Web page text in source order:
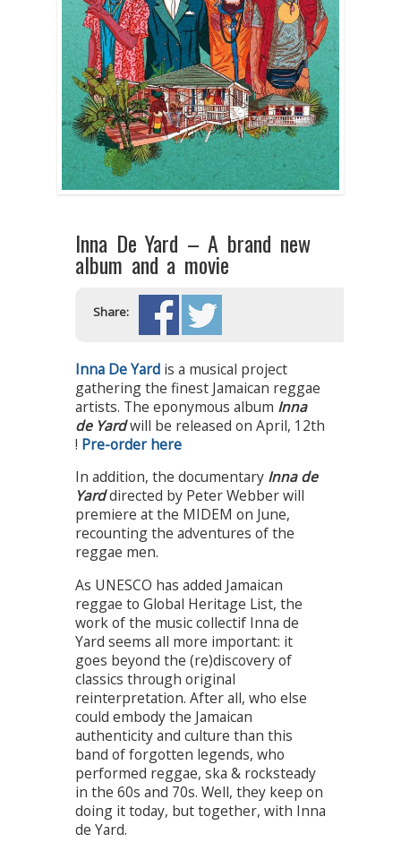
Inna De Yard – A brand new
album and a movie
Share:
Inna De Yard is a musical project
gathering the finest Jamaican reggae
artists. The eponymous album Inna
de Yardwill be released on April, 12th
! Pre-order here
In addition, the documentary Inna de
Yarddirected by Peter Webber will
premiere at the MIDEM on June,
recounting the adventures of the
reggae men.
As UNESCO has added Jamaican
reggae to Global Heritage List, the
work of the music collectif Inna de
Yard seems all more important: it
goes beyond the (re)discovery of
classics through original
reinterpretation. After all, who else
could embody the Jamaican
authenticity and culture than this
band of forgotten legends, who
performed reggae, ska & rocksteady
in the 60s and 70s. Well, they keep on
doing it today, but together, with Inna
de Yard.